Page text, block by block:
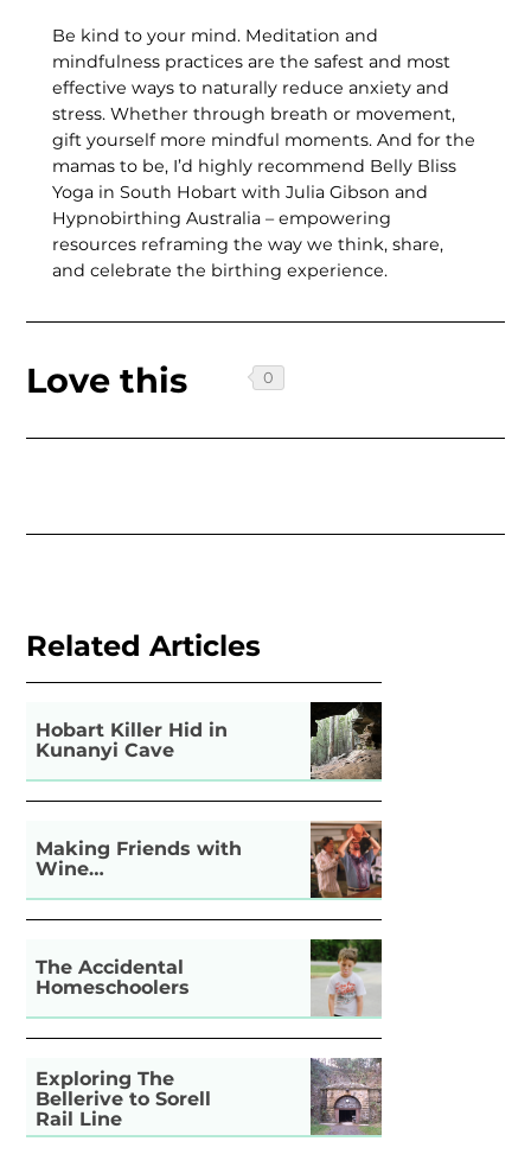
Be kind to your mind. Meditation and
mindfulness practices are the safest and most
effective ways to naturally reduce anxiety and
stress. Whether through breath or movement,
gift yourself more mindful moments. And for the
mamas to be, I’d highly recommend Belly Bliss
Yoga in South Hobart with Julia Gibson and
Hypnobirthing Australia – empow­ering
resources reframing the way we think, share,
and celebrate the birthing experience.
Love this
Related Articles
Hobart Killer Hid in
Kunanyi Cave
Making Friends with
Wine…
The Accidental
Homeschoolers
Exploring The
Bellerive to Sorell
Rail Line